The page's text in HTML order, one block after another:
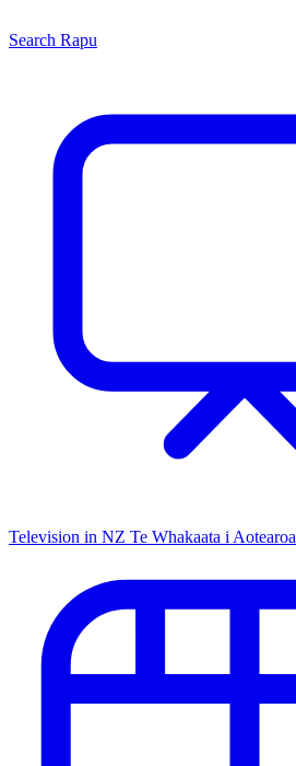
Search Rapu
Television in NZ Te Whakaata i Aotearoa